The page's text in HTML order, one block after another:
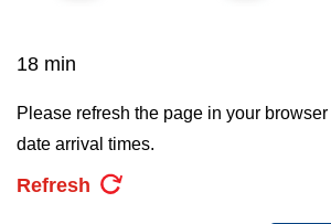
Translate
18 min
Please refresh the page in your
date arrival times.
Refresh